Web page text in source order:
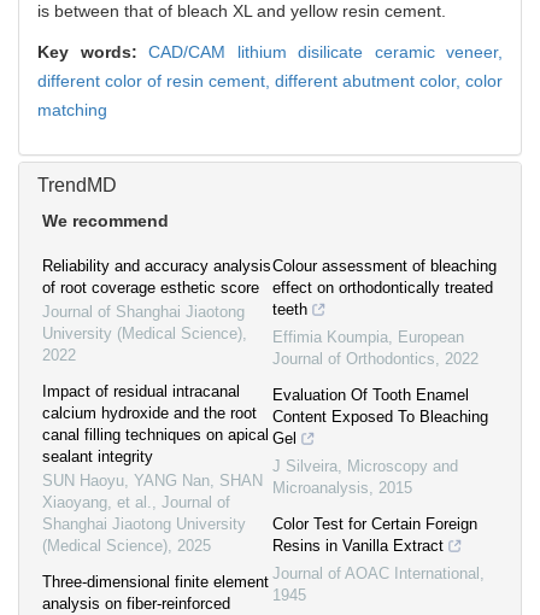
is between that of bleach XL and yellow resin cement.
Key words: CAD/CAM lithium disilicate ceramic veneer,
different color of resin cement, different abutment color, color
matching
TrendMD
We recommend
Reliability and accuracy analysis
of root coverage esthetic score
Journal of Shanghai Jiaotong
University (Medical Science),
2022
Impact of residual intracanal
calcium hydroxide and the root
canal filling techniques on apical
sealant integrity
SUN Haoyu, YANG Nan, SHAN
Xiaoyang, et al., Journal of
Shanghai Jiaotong University
(Medical Science), 2025
Three-dimensional finite element
analysis on fiber-reinforced
Colour assessment of bleaching
effect on orthodontically treated
teeth
Effimia Koumpia, European
Journal of Orthodontics, 2022
Evaluation Of Tooth Enamel
Content Exposed To Bleaching
Gel
J Silveira, Microscopy and
Microanalysis, 2015
Color Test for Certain Foreign
Resins in Vanilla Extract
Journal of AOAC International ,
1945